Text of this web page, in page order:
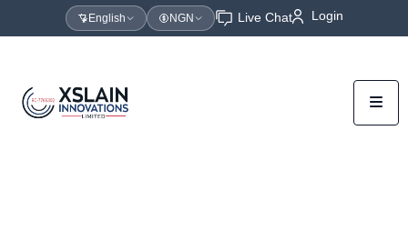
English NGN Live Chat Login